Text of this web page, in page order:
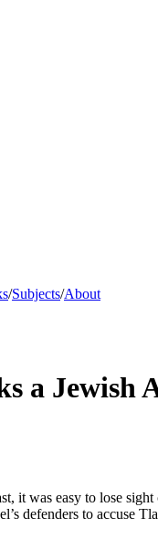
/Subjects/About
a
it was easy to lose
defenders to accuse